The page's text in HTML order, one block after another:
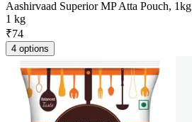
Aashirvaad Superior MP Atta Pouch, 1kg
1 kg
₹74
4 options